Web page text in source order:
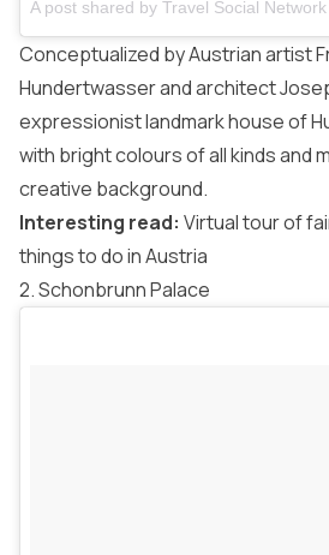
A post shared by Travel Social Network
Conceptualized by Austrian artist
Hundertwasser and architect
expressionist landmark house of
with bright colours of all kinds and
creative background.
Interesting read: Virtual tour of
things to do in Austria
2. Schonbrunn Palace